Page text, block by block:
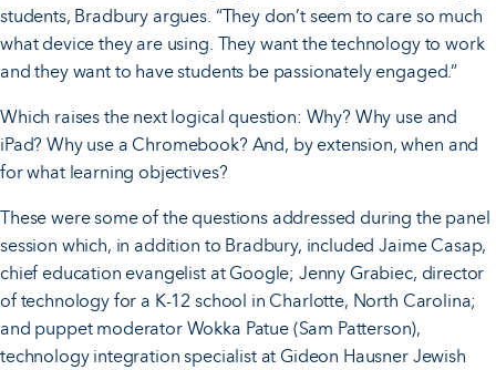
students, Bradbury argues. “They don’t seem to care so much
what device they are using. They want the technology to work
and they want to have students be passionately engaged.”
Which raises the next logical question: Why? Why use and
iPad? Why use a Chromebook? And, by extension, when and
for what learning objectives?
These were some of the questions addressed during the panel
session which, in addition to Bradbury, included Jaime Casap,
chief education evangelist at Google; Jenny Grabiec, director
of technology for a K-12 school in Charlotte, North Carolina;
and puppet moderator Wokka Patue (Sam Patterson),
technology integration specialist at Gideon Hausner Jewish